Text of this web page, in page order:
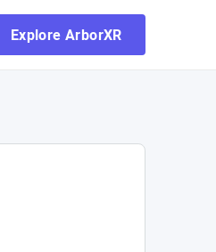
Explore ArborXR